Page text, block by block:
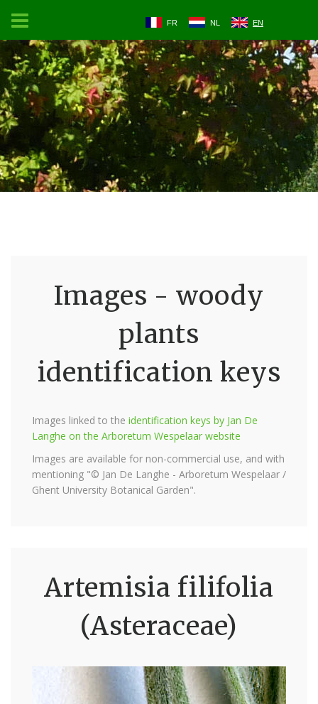
FR NL EN
Images - woody
plants
identification keys
Images linked to the identification keys by Jan De
Langhe on the Arboretum Wespelaar website
Images are available for non-commercial use, and with
mentioning "© Jan De Langhe - Arboretum Wespelaar /
Ghent University Botanical Garden".
Artemisia filifolia
(Asteraceae)